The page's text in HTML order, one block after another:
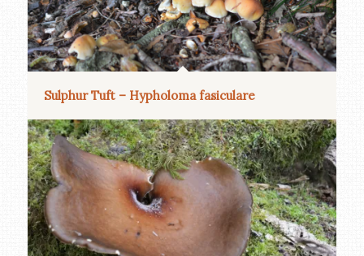
Sulphur Tuft – Hypholoma fasiculare